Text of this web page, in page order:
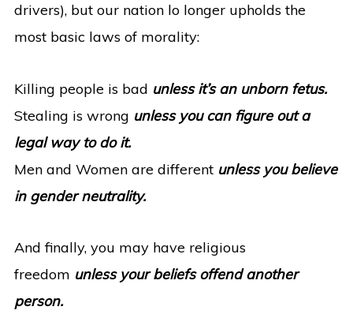
drivers), but our nation lo longer upholds the
most basic laws of morality:
Killing people is bad unless it’s an unborn fetus.
Stealing is wrong unless you can figure out a
legal way to do it.
Men and Women are different unless you believe
in gender neutrality.
And finally, you may have religious
freedom unless your beliefs offend another
person.